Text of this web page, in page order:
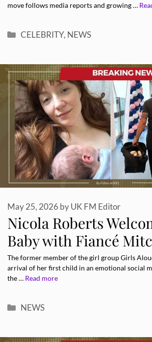
move follows media reports and growing …
Categories
CELEBRITY, NEWS
Nicola Roberts
Baby with Fiancé
May 25, 2026 byUK FM Editor
The former member of the girl group Girls
arrival of her first child in an emotional social
the … Read more
Categories
NEWS